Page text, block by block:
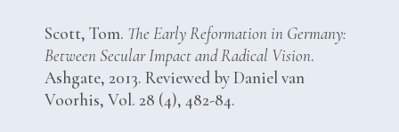
Scott, Tom. The Early Reformation in Germany:
Between Secular Impact and Radical Vision.
Ashgate, 2013. Reviewed by Daniel van
Voorhis, Vol. 28 (4), 482-84.